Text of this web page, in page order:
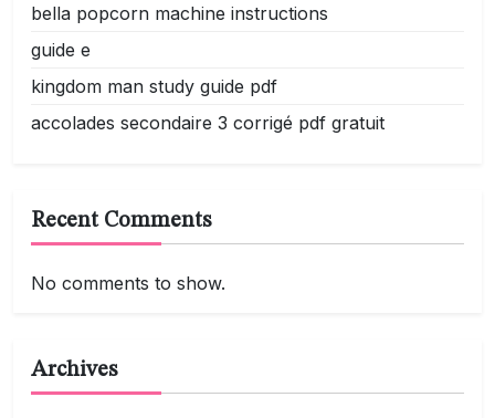
bella popcorn machine instructions
guide e
kingdom man study guide pdf
accolades secondaire 3 corrigé pdf gratuit
Recent Comments
No comments to show.
Archives